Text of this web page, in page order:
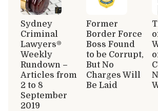
Sydney
Criminal
Lawyers®
Weekly
Rundown –
Articles from
2 to 8
September
2019
Former
Border Force
Boss Found
to be Corrupt,
But No
Charges Will
Be Laid